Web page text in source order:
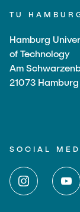
TU
Hamburg
of Technology
Am
21073 Hamburg
SOCIAL